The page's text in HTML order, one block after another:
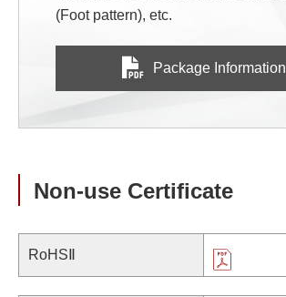
(Foot pattern), etc.
Package Information
Non-use Certificate
RoHSⅡ